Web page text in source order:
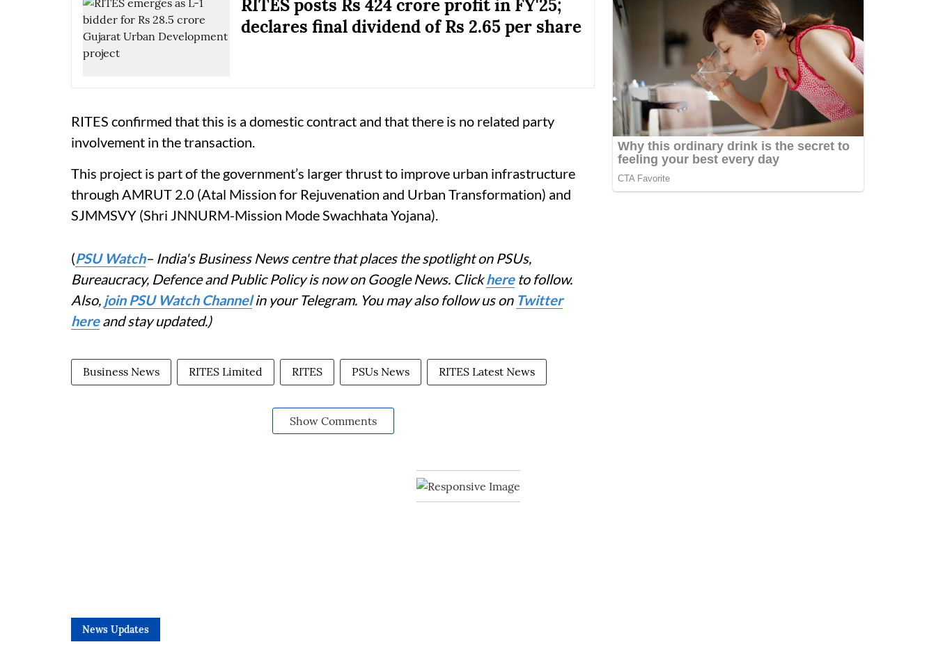
RITES posts Rs 424 crore profit in FY'25;
declares final dividend of Rs 2.65 per share
RITES confirmed that this is a domestic contract and that there is no related party
involvement in the transaction.
This project is part of the government’s larger thrust to improve urban infrastructure
through AMRUT 2.0 (Atal Mission for Rejuvenation and Urban Transformation) and
SJMMSVY (Shri JNNURM-Mission Mode Swachhata Yojana).
(PSU Watch– India's Business News centre that places the spotlight on PSUs,
Bureaucracy, Defence and Public Policy is now on Google News. Clickhereto follow.
Also, join PSU Watch Channelin your Telegram. You may also follow us on Twitter
hereand stay updated.)
Business News RITES Limited RITES PSUs News RITES Latest News
Show Comments
News Updates